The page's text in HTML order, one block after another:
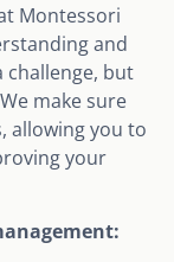
Montessori
and
challenge, but
make sure
allowing you to
your